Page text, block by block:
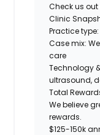
Check us out
Clinic
Practice
Case mix:
care
Technology
ultrasound,
Total
We believe
rewards.
$125-150k